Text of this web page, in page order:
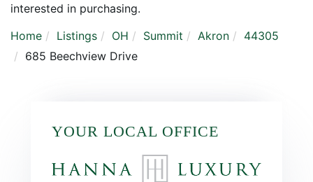
interested in purchasing.
Home
Listings OH Summit Akron
44305
685 Beechview Drive
YOUR LOCAL OFFICE